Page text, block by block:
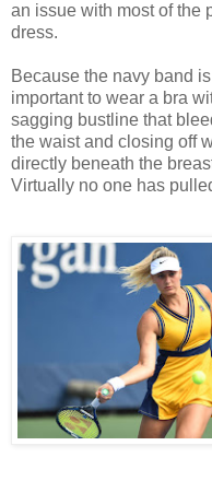
an issue with most of the
dress.
Because the navy band
important to wear a bra
sagging bustline that
the waist and closing off
directly beneath the
Virtually no one has